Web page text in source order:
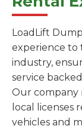
LoadLift
experience to
industry,
service
Our company
local licenses
vehicles and